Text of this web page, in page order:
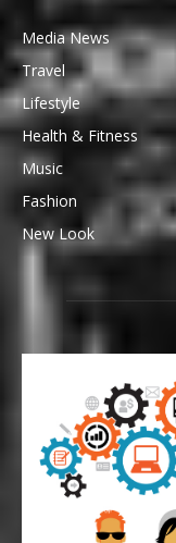
Media News
Travel
Lifestyle
Health & Fitness
Music
Fashion
New Look